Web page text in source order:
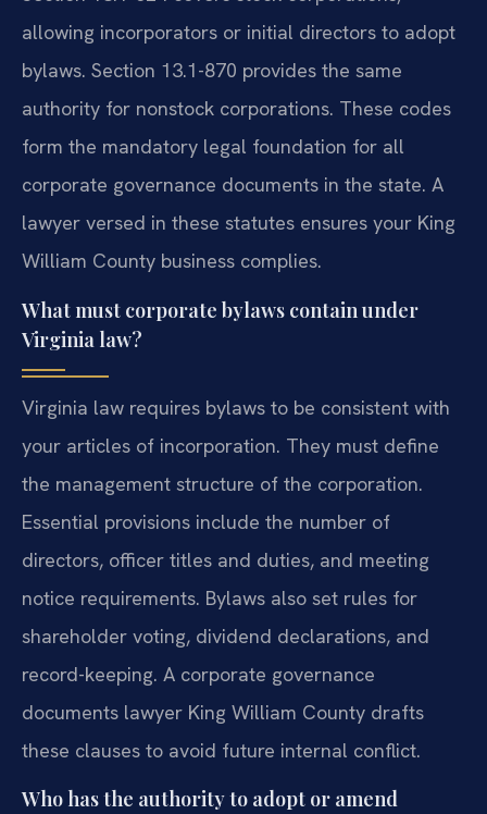
allowing incorporators or initial directors to adopt
bylaws. Section 13.1-870 provides the same
authority for nonstock corporations. These codes
form the mandatory legal foundation for all
corporate governance documents in the state. A
lawyer versed in these statutes ensures your King
William County business complies.
What must corporate bylaws contain under
Virginia law?
Virginia law requires bylaws to be consistent with
your articles of incorporation. They must define
the management structure of the corporation.
Essential provisions include the number of
directors, officer titles and duties, and meeting
notice requirements. Bylaws also set rules for
shareholder voting, dividend declarations, and
record-keeping. A corporate governance
documents lawyer King William County drafts
these clauses to avoid future internal conflict.
Who has the authority to adopt or amend